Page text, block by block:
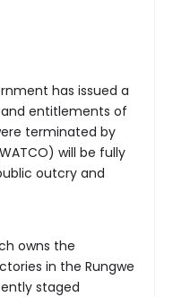
has issued a
entitlements of
terminated by
will be fully
outcry and
owns the
in the Rungwe
staged